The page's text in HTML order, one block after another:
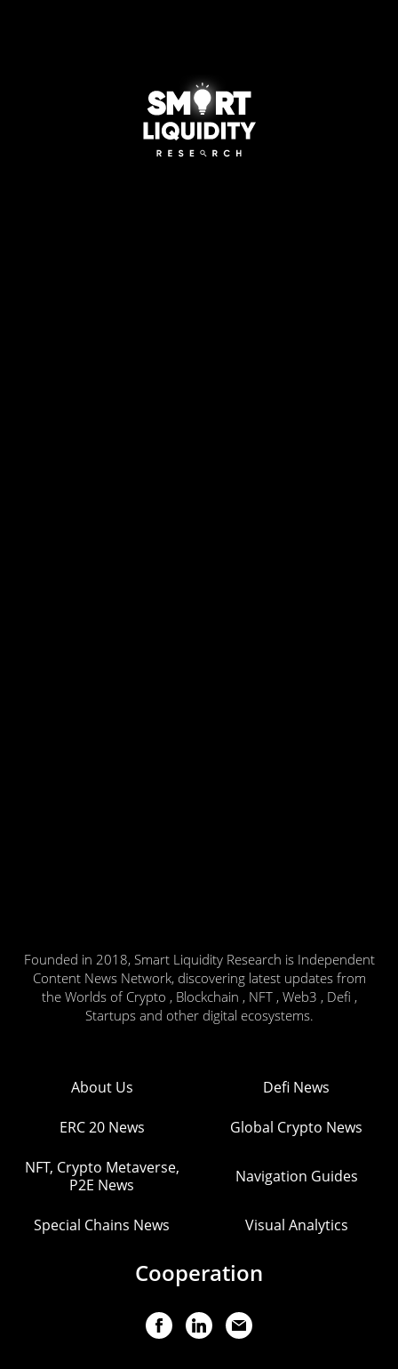
Founded in 2018, Smart Liquidity Research is Independent
Content News Network, discovering latest updates from
the Worlds of Crypto , Blockchain , NFT , Web3 , Defi ,
Startups and other digital ecosystems.
About Us Defi News
ERC 20 News Global Crypto News
NFT, Crypto Metaverse,
P2E News
Navigation Guides
Special Chains News Visual Analytics
Cooperation